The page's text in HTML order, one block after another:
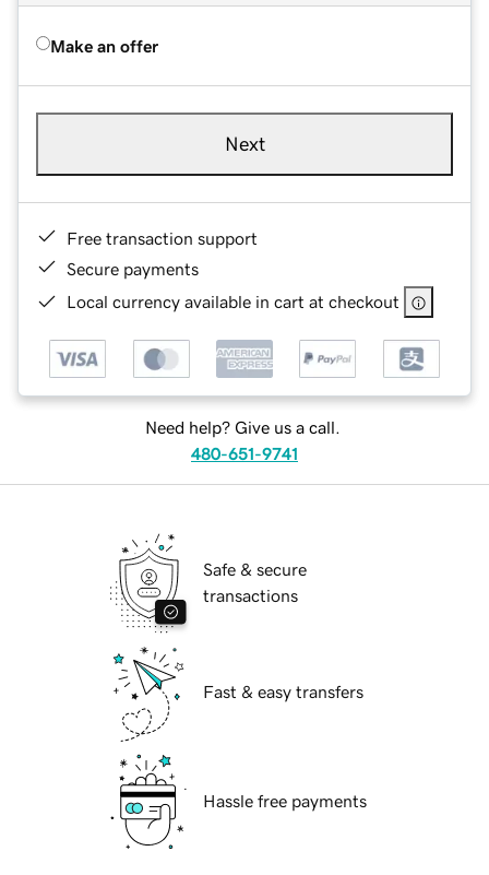
Make an offer
Next
Free transaction support
Secure payments
Local currency available in cart at checkout
Need help? Give us a call.
480-651-9741
Safe & secure
transactions
Fast & easy transfers
Hassle free payments